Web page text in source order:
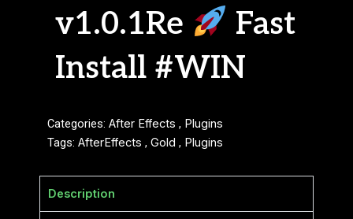
v1.0.1Re
Fast
Install #WIN
Categories: After Effects , Plugins
Tags: AfterEffects , Gold , Plugins
Description